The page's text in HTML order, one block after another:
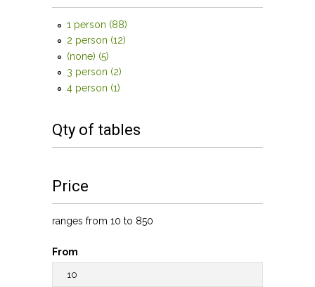
1 person (88)
2 person (12)
(none) (5)
3 person (2)
4 person (1)
Qty of tables
Price
ranges from 10 to 850
From